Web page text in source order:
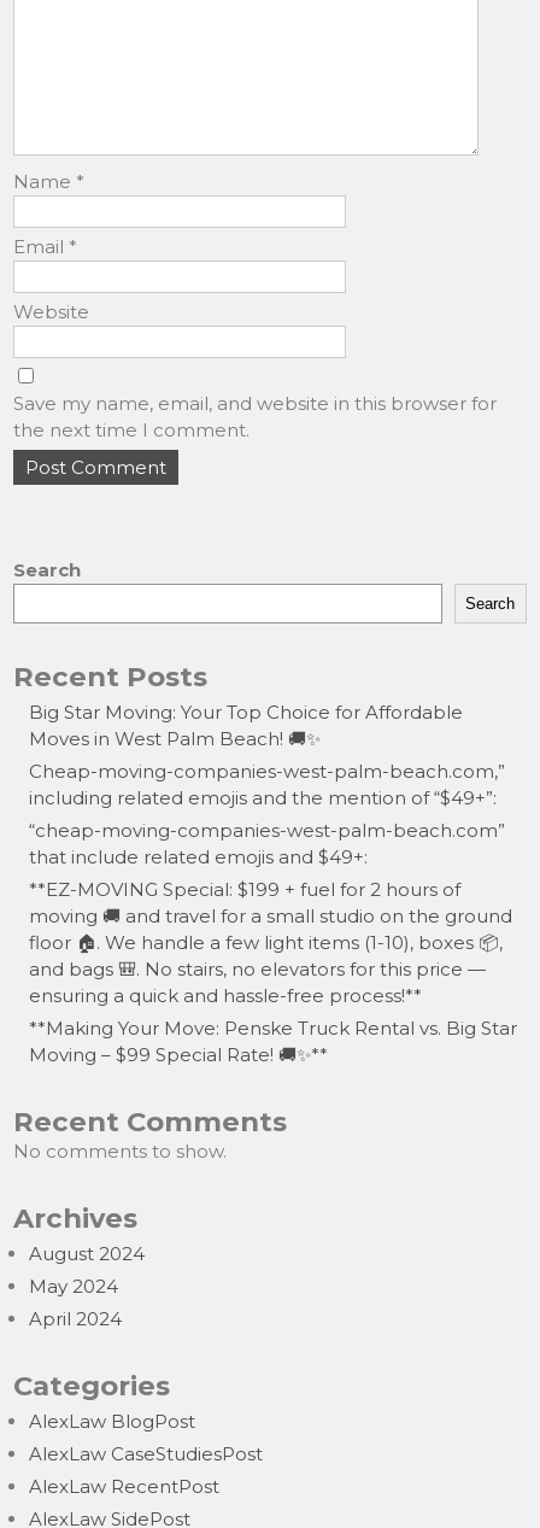
Name *
Email *
Website
Save my name, email, and website in this browser for
the next time I comment.
Search
Search
Recent Posts
Big Star Moving: Your Top Choice for Affordable
Moves in West Palm Beach! 🚚✨
Cheap-moving-companies-west-palm-beach.com,”
including related emojis and the mention of “$49+”:
“cheap-moving-companies-west-palm-beach.com”
that include related emojis and $49+:
**EZ-MOVING Special: $199 + fuel for 2 hours of
moving 🚚 and travel for a small studio on the ground
floor 🏠. We handle a few light items (1-10), boxes 📦,
and bags 🎒. No stairs, no elevators for this price —
ensuring a quick and hassle-free process!**
**Making Your Move: Penske Truck Rental vs. Big Star
Moving – $99 Special Rate! 🚚✨**
Recent Comments
No comments to show.
Archives
August 2024
May 2024
April 2024
Categories
AlexLaw BlogPost
AlexLaw CaseStudiesPost
AlexLaw RecentPost
AlexLaw SidePost